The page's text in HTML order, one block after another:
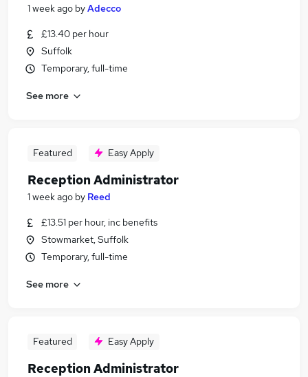
1 week ago byAdecco
£13.40 per hour
Suffolk
Temporary, full-time
See more
Featured Easy Apply
Reception Administrator
1 week ago by Reed
£13.51 per hour, inc benefits
Stowmarket, Suffolk
Temporary, full-time
See more
Featured Easy Apply
Reception Administrator